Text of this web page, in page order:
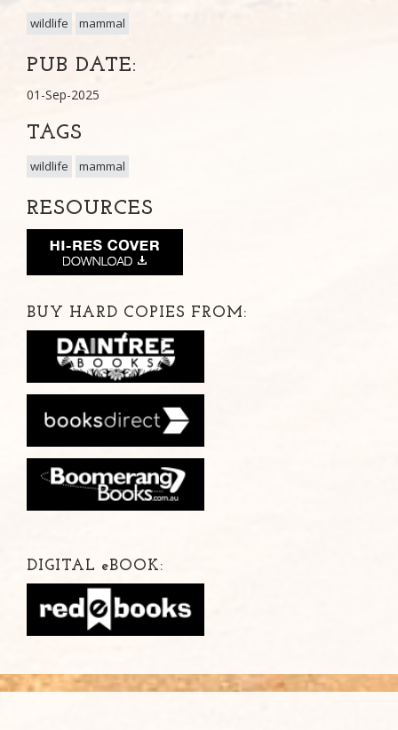
wildlife mammal
PUB DATE:
01-Sep-2025
TAGS
wildlife mammal
RESOURCES
BUY HARD COPIES FROM:
DIGITAL eBOOK: